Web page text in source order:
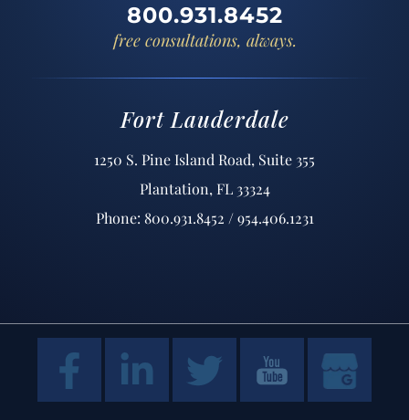
800.931.8452
free consultations, always.
Fort Lauderdale
1250 S. Pine Island Road, Suite 355
Plantation, FL 33324
Phone: 800.931.8452 / 954.406.1231